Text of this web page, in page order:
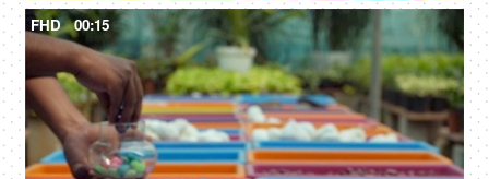
FHD 00:15